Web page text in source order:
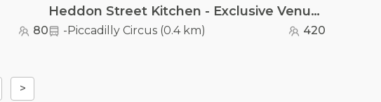
80
Heddon Street Kitchen - Exclusive Venue Hire
-Piccadilly Circus(0.4 km) 420
>